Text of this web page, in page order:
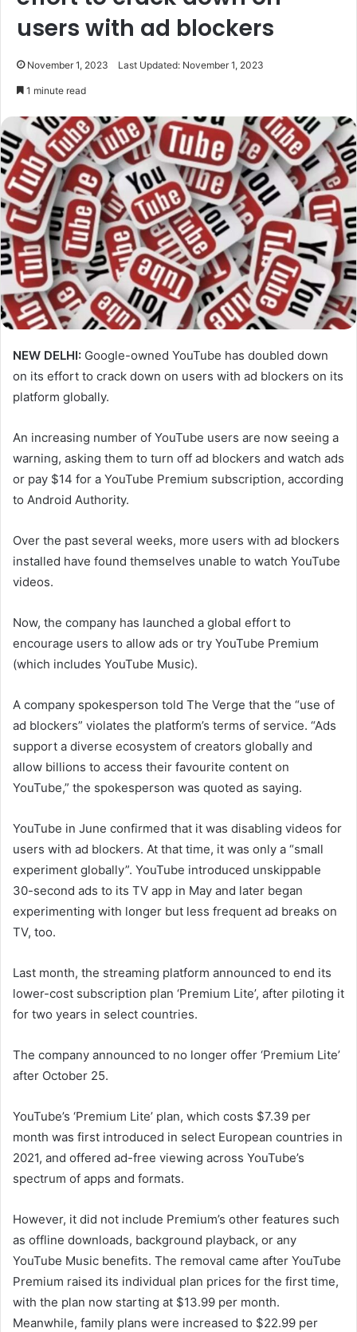
users with ad blockers
November 1, 2023 Last Updated: November 1, 2023
1 minute read
NEW DELHI: Google-owned YouTube has doubled down
on its effort to crack down on users with ad blockers on its
platform globally.
An increasing number of YouTube users are now seeing a
warning, asking them to turn off ad blockers and watch ads
or pay $14 for a YouTube Premium subscription, according
to Android Authority.
Over the past several weeks, more users with ad blockers
installed have found themselves unable to watch YouTube
videos.
Now, the company has launched a global effort to
encourage users to allow ads or try YouTube Premium
(which includes YouTube Music).
A company spokesperson told The Verge that the “use of
ad blockers” violates the platform’s terms of service. “Ads
support a diverse ecosystem of creators globally and
allow billions to access their favourite content on
YouTube,” the spokesperson was quoted as saying.
YouTube in June confirmed that it was disabling videos for
users with ad blockers. At that time, it was only a “small
experiment globally”. YouTube introduced unskippable
30-second ads to its TV app in May and later began
experimenting with longer but less frequent ad breaks on
TV, too.
Last month, the streaming platform announced to end its
lower-cost subscription plan ‘Premium Lite’, after piloting it
for two years in select countries.
The company announced to no longer offer ‘Premium Lite’
after October 25.
YouTube’s ‘Premium Lite’ plan, which costs $7.39 per
month was first introduced in select European countries in
2021, and offered ad-free viewing across YouTube’s
spectrum of apps and formats.
However, it did not include Premium’s other features such
as offline downloads, background playback, or any
YouTube Music benefits. The removal came after YouTube
Premium raised its individual plan prices for the first time,
with the plan now starting at $13.99 per month.
Meanwhile, family plans were increased to $22.99 per